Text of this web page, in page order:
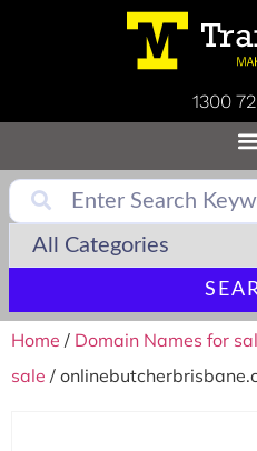
1300
Home / Domain Names for
sale /